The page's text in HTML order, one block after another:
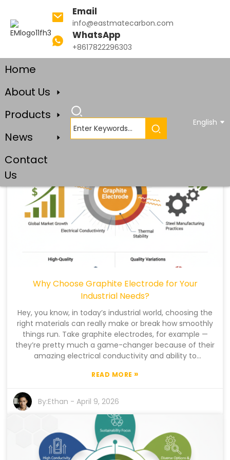
Email
info@eastmatecarbon.com
WhatsApp
+8617822296303
Home
About Us
Products
News
Contact
Us
English
Why Choose Graphite Electrode for Your
Industrial Needs?
Hey, you know, in today’s industrial world, choosing the
right materials can really make or break how smoothly
things run. Take graphite electrodes, for example —
they’re pretty much a game-changer because of their
amazing electrical conductivity and ability to
Sanderson, who’s pretty much an expert in this field,
transformed the way industries handle metal
production.' Crazy, right? And with the global market
for these electrodes expected to hit around $10.5 billion
by 2025, it’s clear that industries need to get a good
grasp on their benefits. The performance of these
graphite electrodes isn’t just a minor detail — it directly
READ MORE »
By:Ethan -April 9, 2026